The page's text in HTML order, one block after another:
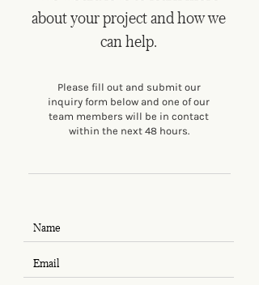
about your project and how we
can help.
Please fill out and submit our
inquiry form below and one of our
team members will be in contact
within the next 48 hours.